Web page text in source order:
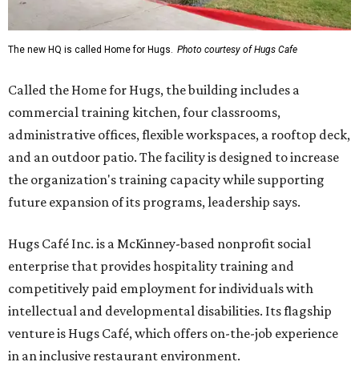
The new HQ is called Home for Hugs. Photo courtesy of Hugs Cafe
Called the Home for Hugs, the building includes a
commercial training kitchen, four classrooms,
administrative offices, flexible workspaces, a rooftop deck,
and an outdoor patio. The facility is designed to increase
the organization's training capacity while supporting
future expansion of its programs, leadership says.
Hugs Café Inc. is a McKinney-based nonprofit social
enterprise that provides hospitality training and
competitively paid employment for individuals with
intellectual and developmental disabilities. Its flagship
venture is Hugs Café, which offers on-the-job experience
in an inclusive restaurant environment.